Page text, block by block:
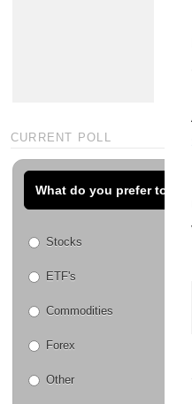
CURRENT POLL
What do you prefer to
Stocks
ETF's
Commodities
Forex
Other